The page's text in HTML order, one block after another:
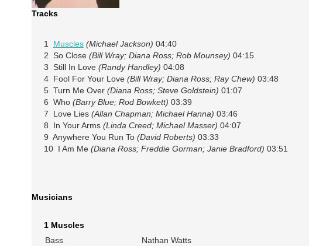
Tracks
1 Muscles (Michael Jackson) 04:40
2 So Close (Bill Wray; Diana Ross; Rob Mounsey) 04:15
3 Still In Love (Randy Handley) 04:08
4 Fool For Your Love (Bill Wray; Diana Ross; Ray Chew) 03:48
5 Turn Me Over (Diana Ross; Steve Goldstein) 01:07
6 Who (Barry Blue; Rod Bowkett) 03:39
7 Love Lies (Allan Chapman; Michael Hanna) 03:46
8 In Your Arms (Linda Creed; Michael Masser) 04:07
9 Anywhere You Run To (David Roberts) 03:33
10 I Am Me (Diana Ross; Freddie Gorman; Janie Bradford) 03:51
Musicians
1 Muscles
Bass
Nathan Watts